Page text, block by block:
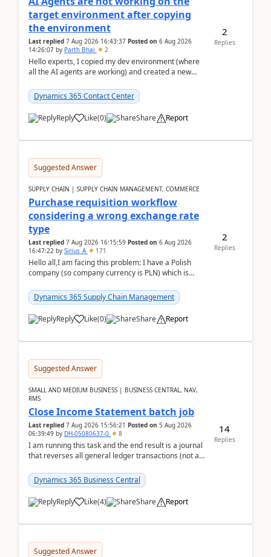
target environment after copying
the environment
Last replied 7 Aug 2026 16:43:37 Posted on 6 Aug 2026
14:26:07 by Parth Bhai 2
Hello experts, I copied my dev environment (where
all the AI agents are working) and created a new
Dynamics 365 Contact Center
Reply Like(0) Share Report
2
Replies
Suggested Answer
SUPPLY CHAIN | SUPPLY CHAIN MANAGEMENT, COMMERCE
Purchase requisition workflow
considering a wrong exchange rate
type
Last replied 7 Aug 2026 16:15:59 Posted on 6 Aug 2026
16:47:22 by Sirius_A 171
Hello all,I am facing this problem: I have a Polish
company (so company currency is PLN) which is
yo...Dynamics 365 Supply Chain Management
Reply Like(0) Share Report
2
Replies
Suggested Answer
SMALL AND MEDIUM BUSINESS | BUSINESS CENTRAL, NAV,
RMS
Close Income Statement batch job
Last replied 7 Aug 2026 15:56:21 Posted on 5 Aug 2026
06:39:49 by DH-05080637-0 8
I am running this task and the end result is a journal
that reverses all general ledger transactions (not as
Dynamics 365 Business Central
Reply Like(4) Share Report
14
Replies
Suggested Answer